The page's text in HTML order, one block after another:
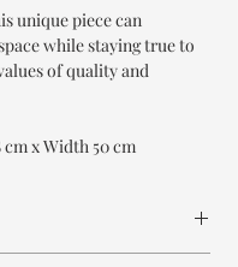
unique piece can
while staying true to
of quality and
cm x Width 50 cm